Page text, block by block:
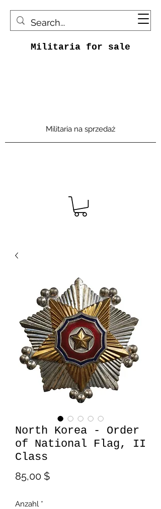
Militaria for sale
Militaria na sprzedaż
North Korea - Order
of National Flag, II
Class
85,00 $Preis
Anzahl *